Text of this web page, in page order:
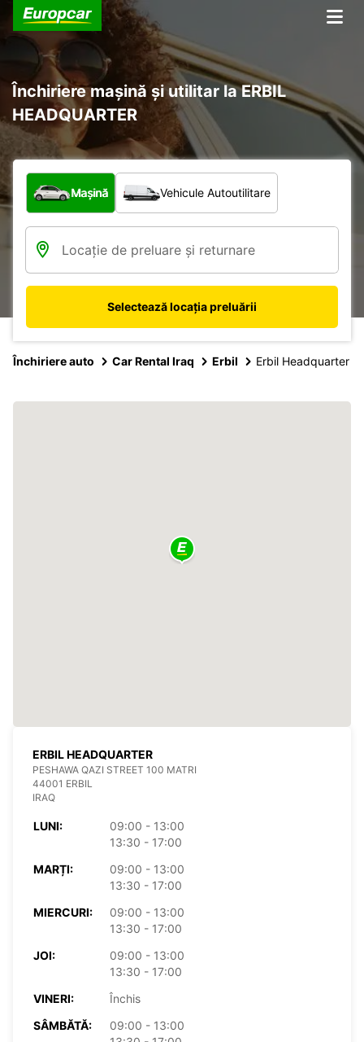
Închiriere mașină și utilitar la ERBIL
HEADQUARTER
Ce tip de vehicul?
Mașină Vehicule Autoutilitare
Selectează locația preluării
Închiriere auto Car Rental Iraq Erbil Erbil Headquarter
ERBIL HEADQUARTER
PESHAWA QAZI STREET 100 MATRI
44001 ERBIL
IRAQ
LUNI:
09:00 - 13:00
13:30 - 17:00
MARȚI:
09:00 - 13:00
13:30 - 17:00
MIERCURI:
09:00 - 13:00
13:30 - 17:00
JOI:
09:00 - 13:00
13:30 - 17:00
VINERI:
Închis
SÂMBĂTĂ:
09:00 - 13:00